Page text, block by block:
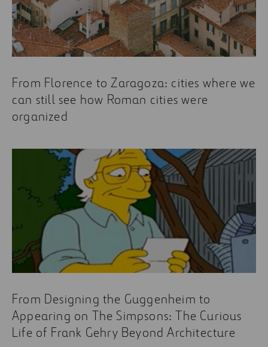
From Florence to Zaragoza: cities where we
can still see how Roman cities were
organized
From Designing the Guggenheim to
Appearing on The Simpsons: The Curious
Life of Frank Gehry Beyond Architecture